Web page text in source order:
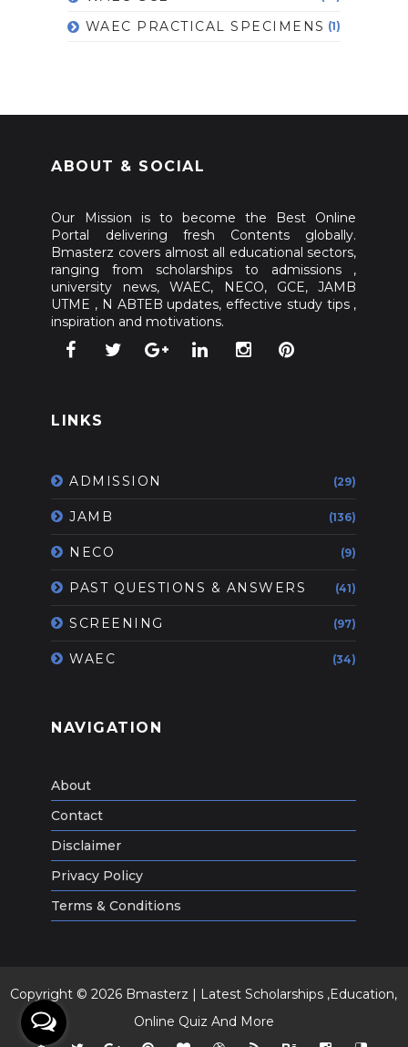
WAEC PRACTICAL SPECIMENS (1)
ABOUT & SOCIAL
Our Mission is to become the Best Online
Portal delivering fresh Contents globally.
Bmasterz covers almost all educational sectors,
ranging from scholarships to admissions ,
university news, WAEC, NECO, GCE, JAMB
UTME , N ABTEB updates, effective study tips ,
inspiration and motivations.
LINKS
ADMISSION (29)
JAMB (136)
NECO (9)
PAST QUESTIONS & ANSWERS (41)
SCREENING (97)
WAEC (34)
NAVIGATION
About
Contact
Disclaimer
Privacy Policy
Terms & Conditions
Copyright ©2026 Bmasterz | Latest Scholarships ,Education,
Online Quiz And More